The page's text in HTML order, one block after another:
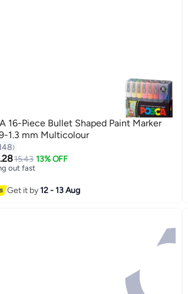
16-Piece Bullet Shaped Paint Marker
1.3 mm Multicolour
15.43 13% OFF
Paints & Finishes
price in 7 days
out fast
Get it by12 - 13 Aug